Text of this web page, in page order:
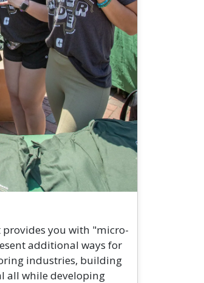
provides you with "micro-
additional ways for
industries, building
all while developing